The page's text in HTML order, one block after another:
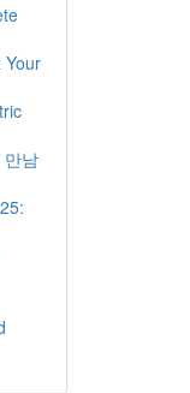
Your
남